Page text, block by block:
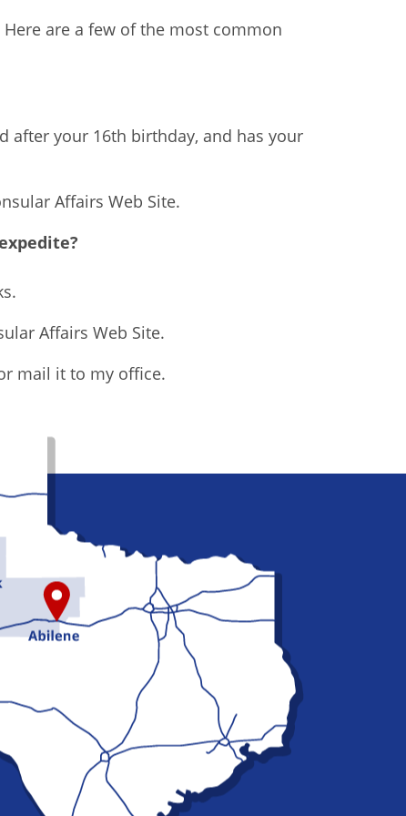
are a few of the most common
after your 16th birthday, and has your
Affairs Web Site.
Affairs Web Site.
mail it to my office.